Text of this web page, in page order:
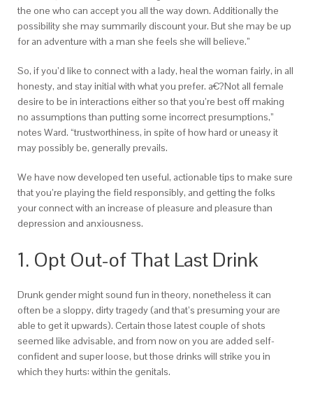
the one who can accept you all the way down. Additionally the
possibility she may summarily discount your. But she may be up
for an adventure with a man she feels she will believe.”
So, if you’d like to connect with a lady, heal the woman fairly, in all
honesty, and stay initial with what you prefer. a€?Not all female
desire to be in interactions either so that you’re best off making
no assumptions than putting some incorrect presumptions,”
notes Ward. “trustworthiness, in spite of how hard or uneasy it
may possibly be, generally prevails.
We have now developed ten useful, actionable tips to make sure
that you’re playing the field responsibly, and getting the folks
your connect with an increase of pleasure and pleasure than
depression and anxiousness.
1. Opt Out-of That Last Drink
Drunk gender might sound fun in theory, nonetheless it can
often be a sloppy, dirty tragedy (and that’s presuming your are
able to get it upwards). Certain those latest couple of shots
seemed like advisable, and from now on you are added self-
confident and super loose, but those drinks will strike you in
which they hurts: within the genitals.